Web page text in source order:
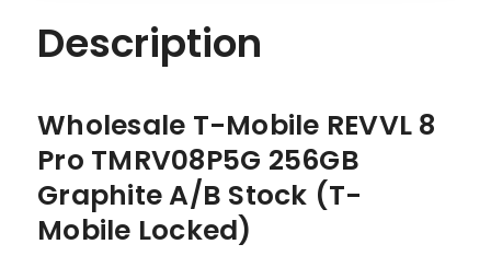
Description
Wholesale T-Mobile REVVL 8
Pro TMRV08P5G 256GB
Graphite A/B Stock (T-
Mobile Locked)